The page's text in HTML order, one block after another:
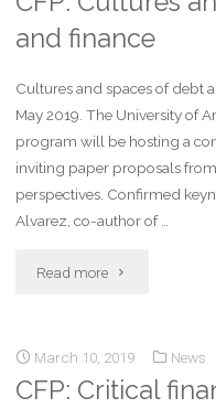
and finance
Cultures and spaces of debt
May 2019. The University of
program will be hosting a
inviting paper proposals
perspectives. Confirmed
Alvarez, co-author of …
Read more
March 10, 2019 News
CFP: Critical